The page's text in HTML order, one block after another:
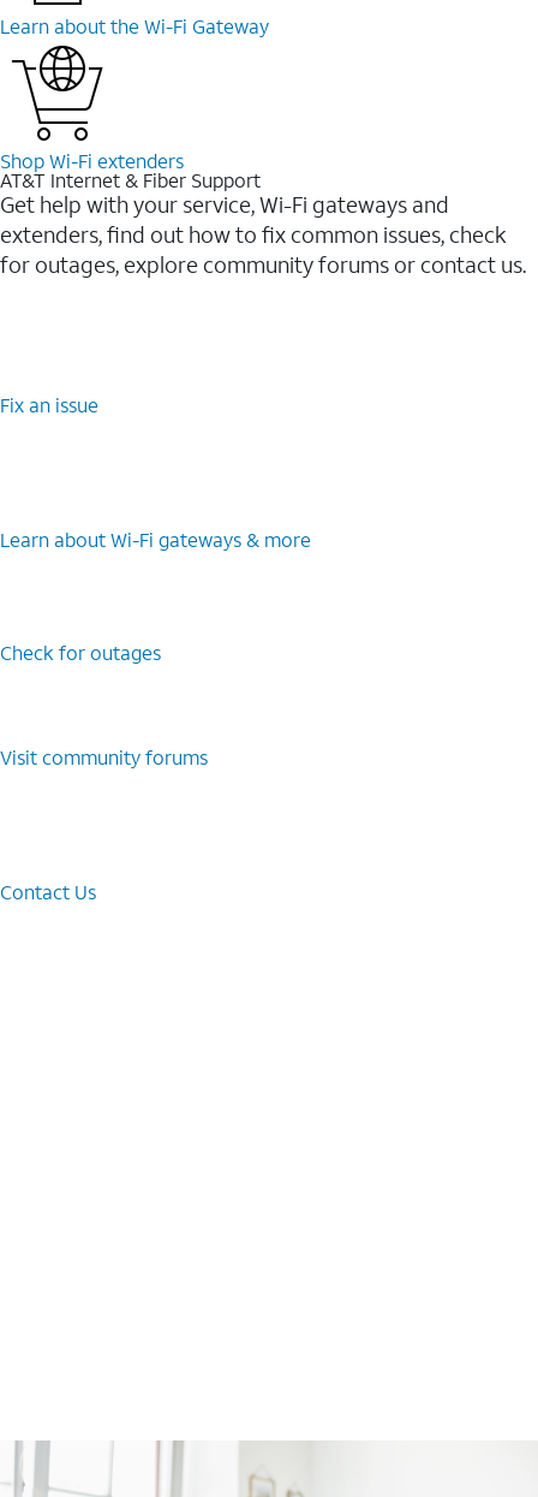
Learn about the Wi-⁠Fi Gateway
Shop Wi-⁠Fi extenders
AT&T Internet & Fiber Support
Get help with your service, Wi-Fi gateways and
extenders, find out how to fix common issues, check
for outages, explore community forums or contact us.
Fix an issue
Learn about Wi-⁠Fi gateways & more
Check for outages
Visit community forums
Contact Us